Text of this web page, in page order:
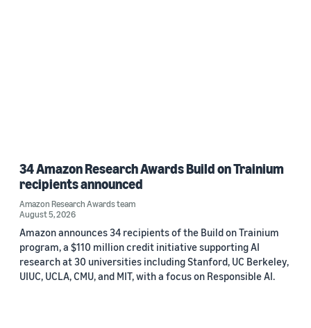
34 Amazon Research Awards Build on Trainium
recipients announced
Amazon Research Awards team
August 5, 2026
Amazon announces 34 recipients of the Build on Trainium
program, a $110 million credit initiative supporting AI
research at 30 universities including Stanford, UC Berkeley,
UIUC, UCLA, CMU, and MIT, with a focus on Responsible AI.